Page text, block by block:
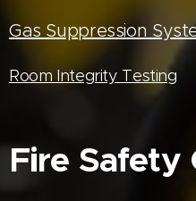
Gas Suppression
Room Integrity Testing
Fire Safety